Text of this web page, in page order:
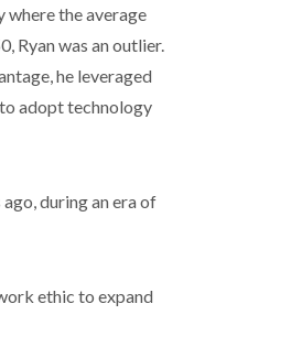
where the average
Ryan was an outlier.
he leveraged
adopt technology
during an era of
ethic to expand